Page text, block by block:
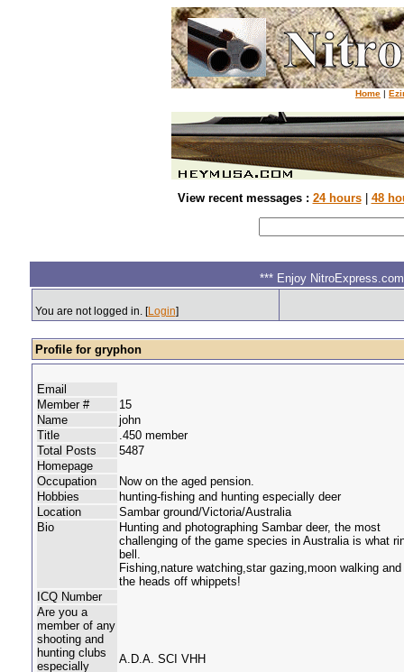
Home |
View recent messages : 24 hours| 48
*** Enjoy
You are not logged in. [Login]
Profile for gryphon
Email
Member #
15
Name
john
Title
.450 member
Total Posts
5487
Homepage
Occupation
Now on the aged pension.
Hobbies
hunting-fishing and hunting especially deer
Location
Sambar ground/Victoria/Australia
Bio
Hunting and photographing Sambar deer, the most
challenging of the game species in Australia is what
bell.
Fishing,nature watching,star gazing,moon walking and
the heads off whippets!
ICQ Number
Are you a
member of any
shooting and
hunting clubs
especially
A.D.A. SCI VHH